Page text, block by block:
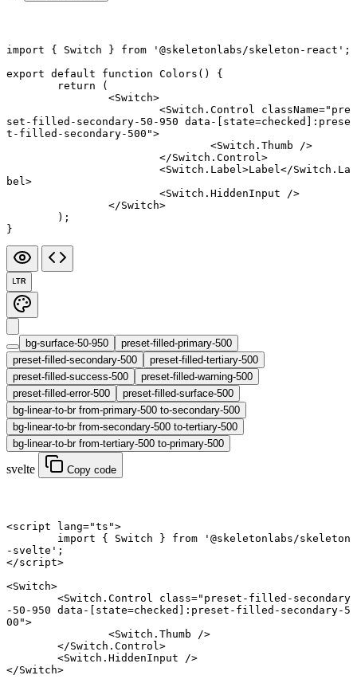
import { Switch } from '@skeletonlabs/skeleton-react' ;
export default function Colors () {
	return
(
		<
Switch>
			<
Switch.Control className="pre
set-filled-secondary-50-950 data-[state=checked]:prese
t-filled-secondary-500">
				<
Switch.Thumb />
			</
Switch.Control >
			<
Switch.Label >Label</Switch.La
bel >
			<
Switch.HiddenInput />
		</
Switch>
	);
}
LTR
bg-surface-50-950
preset-filled-primary-500
preset-filled-secondary-500
preset-filled-tertiary-500
preset-filled-success-500
preset-filled-warning-500
preset-filled-error-500
preset-filled-surface-500
bg-linear-to-br from-primary-500 to-secondary-500
bg-linear-to-br from-secondary-500 to-tertiary-500
bg-linear-to-br from-tertiary-500 to-primary-500
svelte Copy code
<script lang="ts">
	import
{ Switch } from '@skeletonlabs/skeleton
-svelte' ;
</script>
<Switch>
	<
Switch . Control class="preset-filled-secondary
-50-950 data-[state=checked]:preset-filled-secondary-5
00">
		<
Switch . Thumb />
	</
Switch . Control >
	<
Switch . HiddenInput />
</Switch>